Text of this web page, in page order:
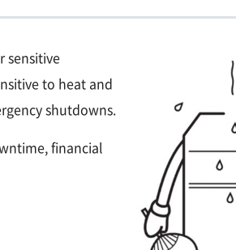
sensitive
to heat and
shutdowns.
financial